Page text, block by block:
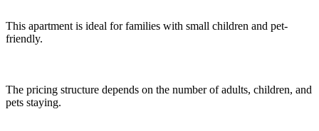
This apartment is ideal for families with small children and pet-
friendly.
The pricing structure depends on the number of adults, children, and
pets staying.